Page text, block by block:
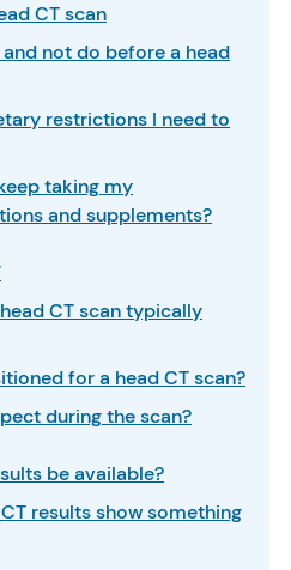
CT scan
not do before a head
restrictions I need to
taking my
and supplements?
CT scan typically
for a head CT scan?
during the scan?
be available?
results show something